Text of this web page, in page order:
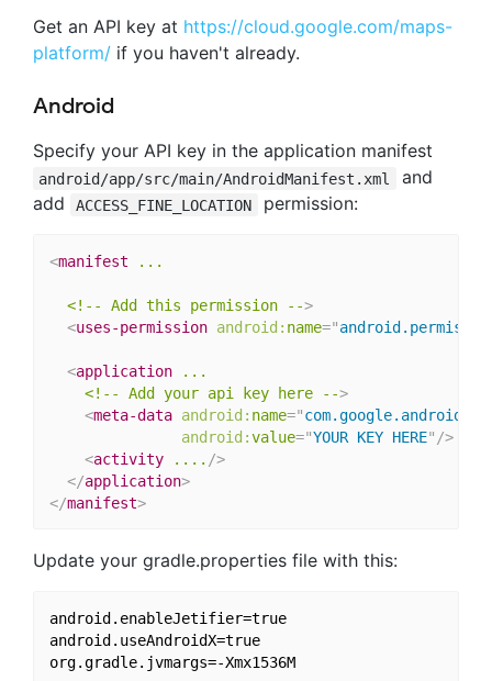
Get an API key at https://cloud.google.com/maps-
platform/ if you haven't already.
Android
Specify your API key in the application manifest
android/app/src/main/AndroidManifest.xml
and
add
ACCESS_FINE_LOCATION permission:
<manifest ...
<!-- Add this permission -->
<uses-permission android: name="
<application
...
<!--
Add your api key here -->
<meta-data android: name="
android:value="YOUR KEY HERE" />
<activity .... />
</application>
</manifest>
Update your gradle.properties file with this:
android.enableJetifier=true
android.useAndroidX=true
org.gradle.jvmargs=-Xmx1536M